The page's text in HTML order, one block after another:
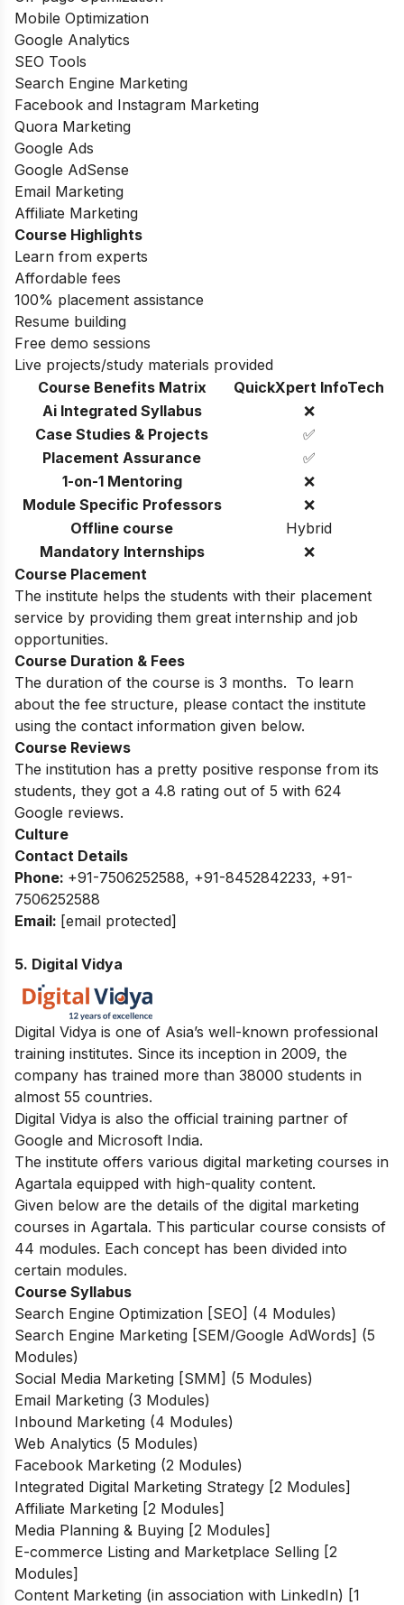
Mobile Optimization
Google Analytics
SEO Tools
Search Engine Marketing
Facebook and Instagram Marketing
Quora Marketing
Google Ads
Google AdSense
Email Marketing
Affiliate Marketing
Course Highlights
Learn from experts
Affordable fees
100% placement assistance
Resume building
Free demo sessions
Live projects/study materials provided
Course Benefits Matrix
QuickXpert InfoTech
Ai Integrated Syllabus
❌
Case Studies & Projects
✅
Placement Assurance
✅
1-on-1 Mentoring
❌
Module Specific Professors
❌
Offline course
Hybrid
Mandatory Internships
❌
Course Placement
The institute helps the students with their placement
service by providing them great internship and job
opportunities.
Course Duration & Fees
The duration of the course is 3 months. To learn
about the fee structure, please contact the institute
using the contact information given below.
Course Reviews
The institution has a pretty positive response from its
students, they got a 4.8 rating out of 5 with 624
Google reviews.
Culture
Contact Details
Phone: +91-7506252588, +91-8452842233, +91-
7506252588
Email: [email protected]
5. Digital Vidya
Digital Vidya is one of Asia’s well-known professional
training institutes. Since its inception in 2009, the
company has trained more than 38000 students in
almost 55 countries.
Digital Vidya is also the official training partner of
Google and Microsoft India.
The institute offers various digital marketing courses in
Agartala equipped with high-quality content.
Given below are the details of the digital marketing
courses in Agartala. This particular course consists of
44 modules. Each concept has been divided into
certain modules.
Course Syllabus
Search Engine Optimization [SEO] (4 Modules)
Search Engine Marketing [SEM/Google AdWords] (5
Modules)
Social Media Marketing [SMM] (5 Modules)
Email Marketing (3 Modules)
Inbound Marketing (4 Modules)
Web Analytics (5 Modules)
Facebook Marketing (2 Modules)
Integrated Digital Marketing Strategy [2 Modules]
Affiliate Marketing [2 Modules]
Media Planning & Buying [2 Modules]
E-commerce Listing and Marketplace Selling [2
Modules]
Content Marketing (in association with LinkedIn) [1